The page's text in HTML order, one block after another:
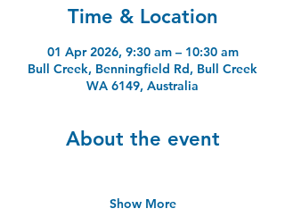
Time & Location
01 Apr 2026, 9:30 am – 10:30 am
Bull Creek, Benningfield Rd, Bull Creek
WA 6149, Australia
About the event
Show More